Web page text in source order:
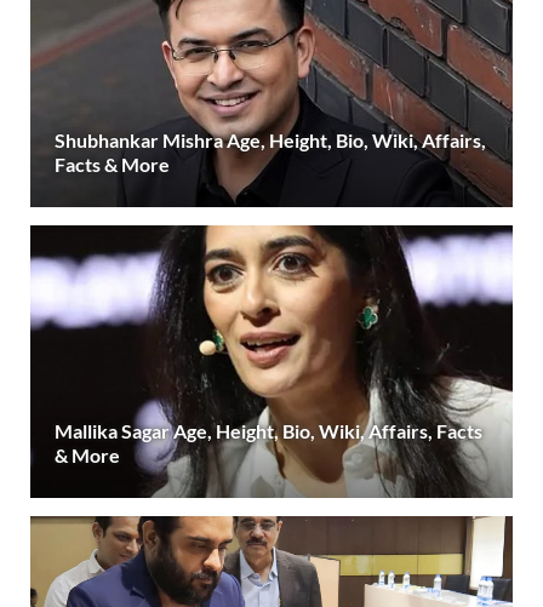
Shubhankar Mishra Age, Height, Bio, Wiki, Affairs,
Facts & More
Mallika Sagar Age, Height, Bio, Wiki, Affairs, Facts
& More